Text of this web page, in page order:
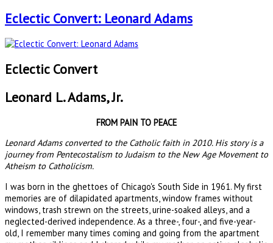
Eclectic Convert: Leonard Adams
Eclectic Convert
Leonard L. Adams, Jr.
FROM PAIN TO PEACE
Leonard Adams converted to the Catholic faith in 2010. His story is a
journey from Pentecostalism to Judaism to the New Age Movement to
Atheism to Catholicism.
I was born in the ghettoes of Chicago's South Side in 1961. My first
memories are of dilapidated apartments, window frames without
windows, trash strewn on the streets, urine-soaked alleys, and a
neglected-derived independence. As a three-, four-, and five-year-
old, I remember many times coming and going from the apartment